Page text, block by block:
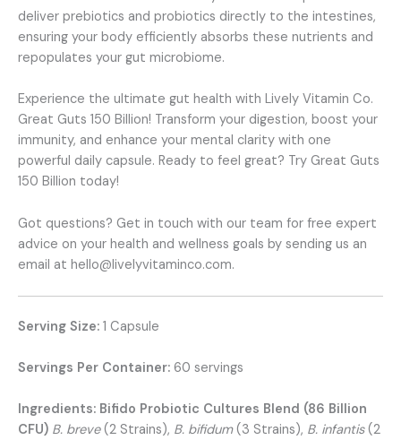
deliver prebiotics and probiotics directly to the intestines,
ensuring your body efficiently absorbs these nutrients and
repopulates your gut microbiome.
Experience the ultimate gut health with Lively Vitamin Co.
Great Guts 150 Billion! Transform your digestion, boost your
immunity, and enhance your mental clarity with one
powerful daily capsule. Ready to feel great? Try Great Guts
150 Billion today!
Got questions? Get in touch with our team for free expert
advice on your health and wellness goals by sending us an
email at hello@livelyvitaminco.com.
Serving Size: 1 Capsule
Servings Per Container: 60 servings
Ingredients: Bifido Probiotic Cultures Blend (86 Billion
CFU) B. breve(2 Strains), B. bifidum(3 Strains), B. infantis(2